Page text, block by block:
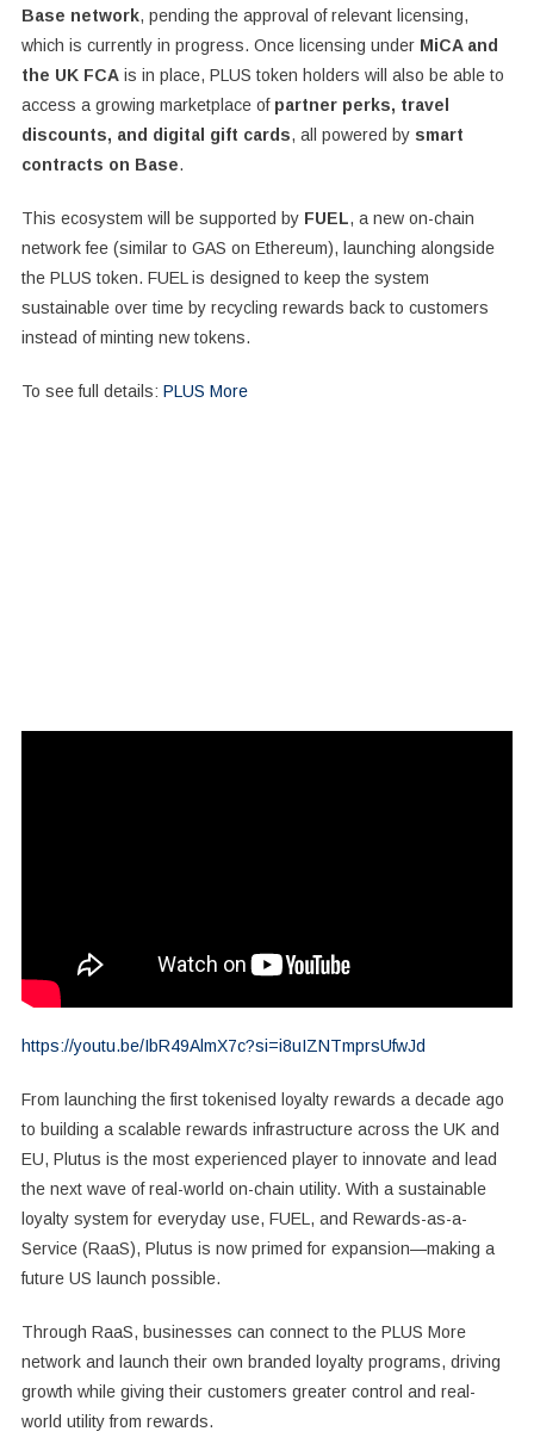
Base network, pending the approval of relevant licensing,
which is currently in progress. Once licensing under MiCA and
the UK FCAis in place, PLUS token holders will also be able to
access a growing marketplace of partner perks, travel
discounts, and digital gift cards, all powered by smart
contracts on Base.
This ecosystem will be supported by FUEL, a new on-chain
network fee (similar to GAS on Ethereum), launching alongside
the PLUS token. FUEL is designed to keep the system
sustainable over time by recycling rewards back to customers
instead of minting new tokens.
To see full details: PLUS More
https://youtu.be/IbR49AlmX7c?si=i8uIZNTmprsUfwJd
From launching the first tokenised loyalty rewards a decade ago
to building a scalable rewards infrastructure across the UK and
EU, Plutus is the most experienced player to innovate and lead
the next wave of real-world on-chain utility. With a sustainable
loyalty system for everyday use, FUEL, and Rewards-as-a-
Service (RaaS), Plutus is now primed for expansion—making a
future US launch possible.
Through RaaS, businesses can connect to the PLUS More
network and launch their own branded loyalty programs, driving
growth while giving their customers greater control and real-
world utility from rewards.